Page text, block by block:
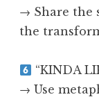
→ Share the
the
“KINDA
→ Use